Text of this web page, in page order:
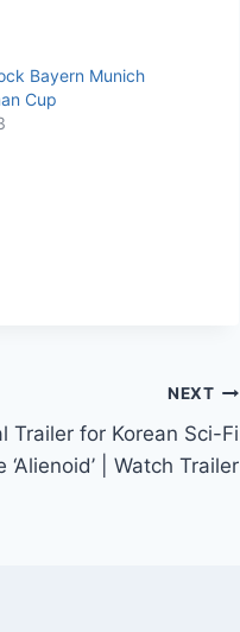
Bayern Munich
Cup
NEXT
Trailer for Korean Sci-Fi
| Watch Trailer